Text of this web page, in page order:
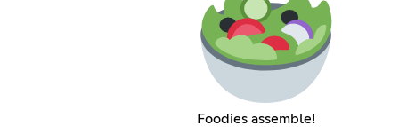
Foodies assemble!